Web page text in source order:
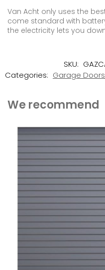
Van Acht only uses the
come standard with
the electricity lets you
SKU:
Categories: Garage Doors
We recommend